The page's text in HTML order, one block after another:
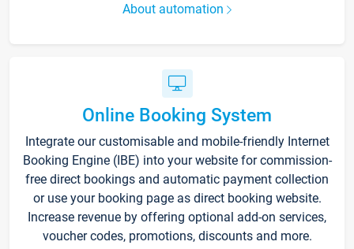
About automation
Online Booking System
Integrate our customisable and mobile-friendly Internet
Booking Engine (IBE) into your website for commission-
free direct bookings and automatic payment collection
or use your booking page as direct booking website.
Increase revenue by offering optional add-on services,
voucher codes, promotions, discounts and more.